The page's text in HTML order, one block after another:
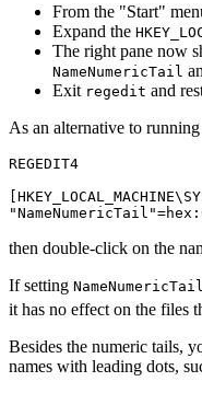
From the "Start"
Expand the
The right pane now
NameNumericTail
Exit regedit and
As an alternative to running
REGEDIT4
then double-click on the
If setting NameNumericTail
it has no effect on the files
Besides the numeric tails,
names with leading dots,